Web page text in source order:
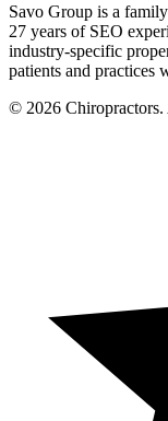
Savo Group is a
27 years of SEO
industry-specific
patients and practices
© 2026 Chiropractors.